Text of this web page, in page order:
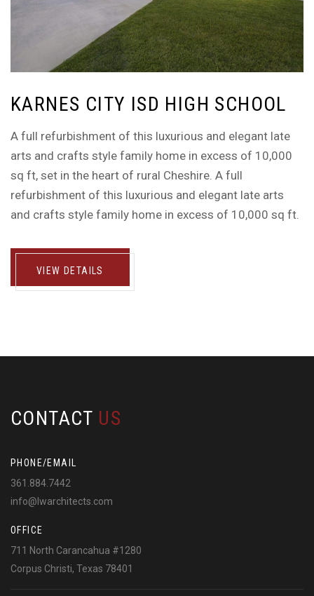
KARNES CITY ISD HIGH SCHOOL
A full refurbishment of this luxurious and elegant late
arts and crafts style family home in excess of 10,000
sq ft, set in the heart of rural Cheshire. A full
refurbishment of this luxurious and elegant late arts
and crafts style family home in excess of 10,000 sq ft.
VIEW DETAILS
CONTACT US
PHONE/EMAIL
361.884.7442
info@lwarchitects.com
OFFICE
711 North Carancahua #1280
Corpus Christi, Texas 78401